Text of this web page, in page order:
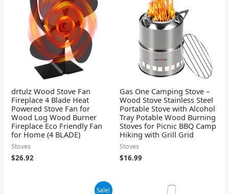
drtulz Wood Stove Fan
Fireplace 4 Blade Heat
Powered Stove Fan for
Wood Log Wood Burner
Fireplace Eco Friendly Fan
for Home (4 BLADE)
Stoves
$26.92
Gas One Camping Stove –
Wood Stove Stainless Steel
Portable Stove with Alcohol
Tray Potable Wood Burning
Stoves for Picnic BBQ Camp
Hiking with Grill Grid
Stoves
$16.99
Sale!